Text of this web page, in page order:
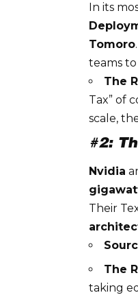
In its
Tomoro
teams
The
Tax” of
scale,
#2:
Nvidia
Their
The
taking